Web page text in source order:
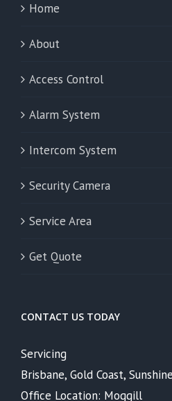
Home
About
Access Control
Alarm System
Intercom System
Security Camera
Service Area
Get Quote
CONTACT US TODAY
Servicing
Brisbane, Gold Coast,
Office Location: Moggill